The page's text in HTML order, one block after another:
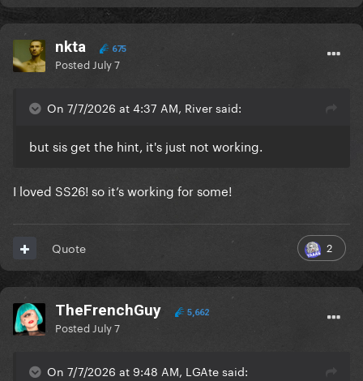
nkta 675
Posted July 7
On 7/7/2026 at 4:37 AM, River said:
but sis get the hint, it's just not working.
I loved SS26! so it’s working for some!
2
Quote
TheFrenchGuy 5,662
Posted July 7
On 7/7/2026 at 9:48 AM, LGAte said: